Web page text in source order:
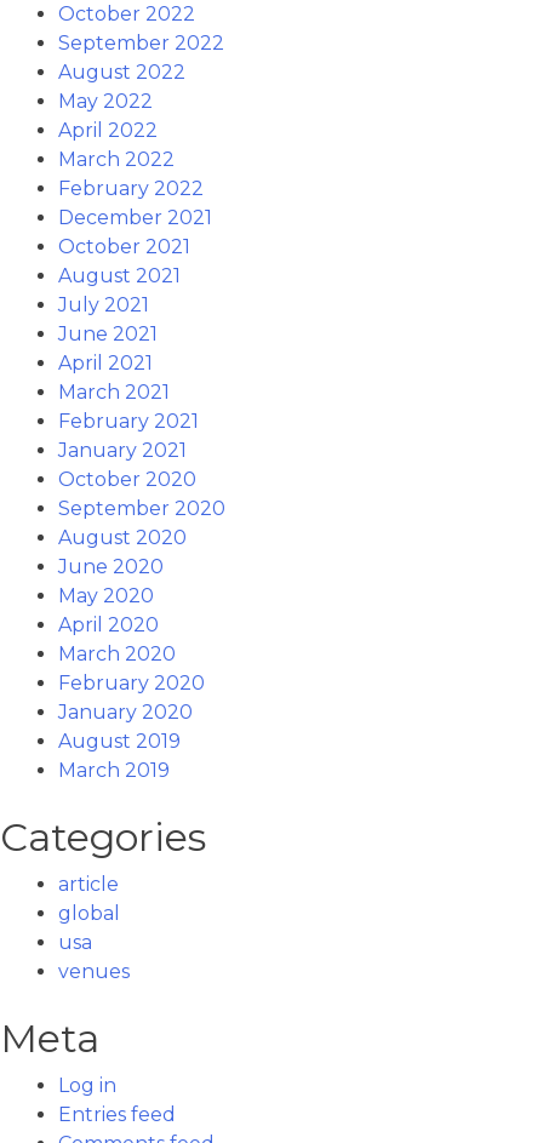
October 2022
September 2022
August 2022
May 2022
April 2022
March 2022
February 2022
December 2021
October 2021
August 2021
July 2021
June 2021
April 2021
March 2021
February 2021
January 2021
October 2020
September 2020
August 2020
June 2020
May 2020
April 2020
March 2020
February 2020
January 2020
August 2019
March 2019
Categories
article
global
usa
venues
Meta
Log in
Entries feed